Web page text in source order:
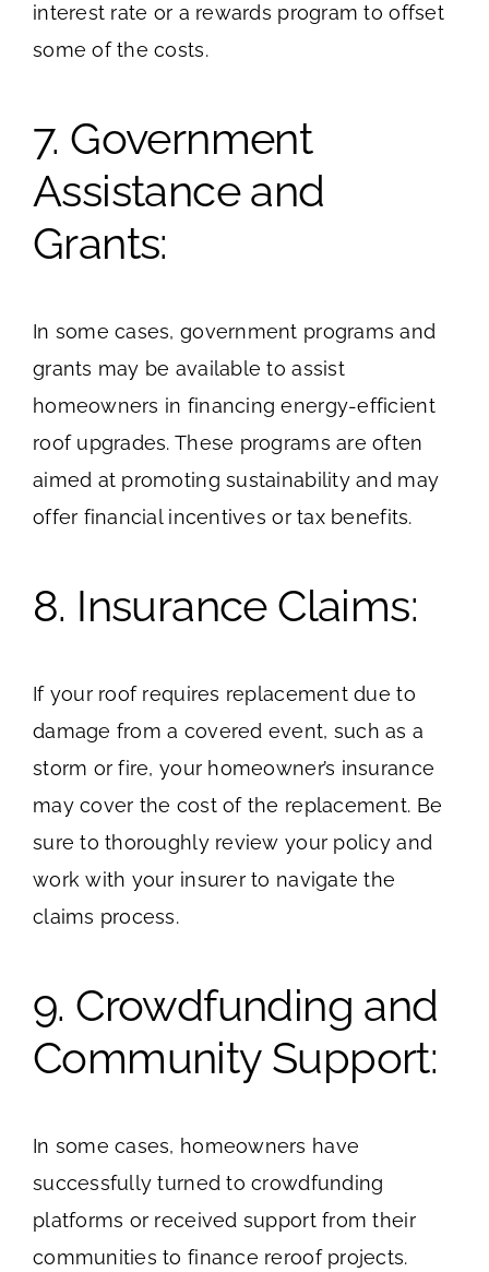
interest rate or a rewards program to offset
some of the costs.
7. Government
Assistance and
Grants:
In some cases, government programs and
grants may be available to assist
homeowners in financing energy-efficient
roof upgrades. These programs are often
aimed at promoting sustainability and may
offer financial incentives or tax benefits.
8. Insurance Claims:
If your roof requires replacement due to
damage from a covered event, such as a
storm or fire, your homeowner’s insurance
may cover the cost of the replacement. Be
sure to thoroughly review your policy and
work with your insurer to navigate the
claims process.
9. Crowdfunding and
Community Support:
In some cases, homeowners have
successfully turned to crowdfunding
platforms or received support from their
communities to finance reroof projects.